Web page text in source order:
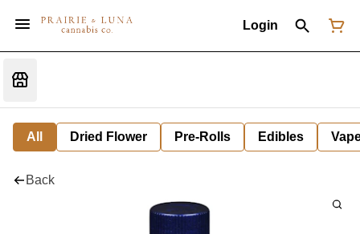
Login
All Dried Flower Pre-Rolls Edibles
Back